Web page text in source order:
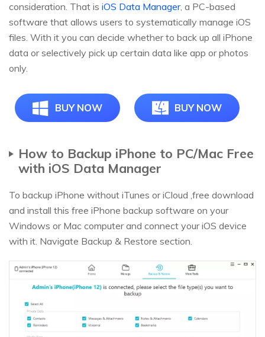
consideration. That is iOS Data Manager, a PC-based
software that allows users to systematically manage iOS
files. With it you can decide whether to back up all iPhone
data or selectively pick up certain data like app or photos
only.
BUY NOW BUY NOW
How to Backup iPhone to PC/Mac Free
with iOS Data Manager
To backup iPhone without iTunes or iCloud ,free download
and install this free iPhone backup software on your
Windows or Mac computer and connect your iOS device
with it. Navigate Backup & Restore section.